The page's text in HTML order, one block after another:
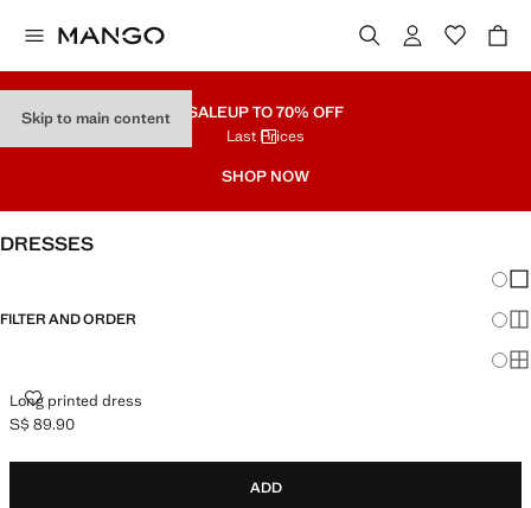
Skip to main content SALEUP TO 70% OFF
Last Prices
SHOP NOW
DRESSES
FILTER AND ORDER
Long printed dress
LONG PRINTED DRESS
Current price [S$ 89.90 ]
S$ 89.90
ADD